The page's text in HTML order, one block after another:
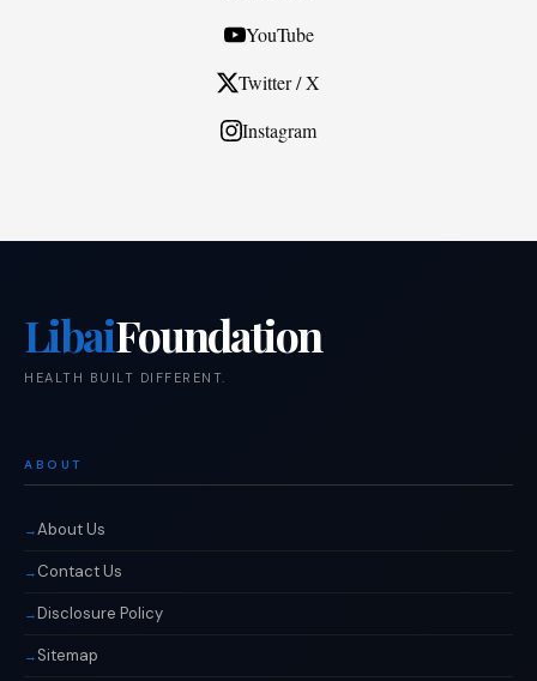
YouTube
Twitter / X
Instagram
LibaiFoundation
HEALTH BUILT DIFFERENT.
ABOUT
About Us
Contact Us
Disclosure Policy
Sitemap